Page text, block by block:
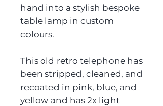
hand into a stylish bespoke
table lamp in custom
colours.
This old retro telephone has
been stripped, cleaned, and
recoated in pink, blue, and
yellow and has 2x light